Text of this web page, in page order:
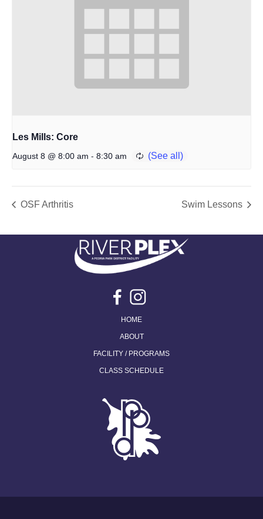
Les Mills: Core
August 8 @ 8:00 am - 8:30 am
OSF Arthritis Swim Lessons
HOME
ABOUT
FACILITY / PROGRAMS
CLASS SCHEDULE